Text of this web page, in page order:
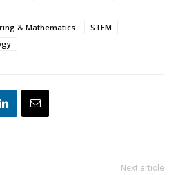
& Mathematics
STEM
Next article